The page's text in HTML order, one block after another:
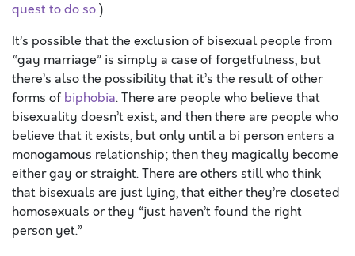
quest to do so.)
It’s possible that the exclusion of bisexual people from
“gay marriage” is simply a case of forgetfulness, but
there’s also the possibility that it’s the result of other
forms of biphobia. There are people who believe that
bisexuality doesn’t exist, and then there are people who
believe that it exists, but only until a bi person enters a
monogamous relationship; then they magically become
either gay or straight. There are others still who think
that bisexuals are just lying, that either they’re closeted
homosexuals or they “just haven’t found the right
person yet.”